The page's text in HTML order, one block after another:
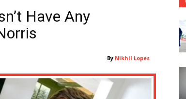
Have Any
By Nikhil Lopes